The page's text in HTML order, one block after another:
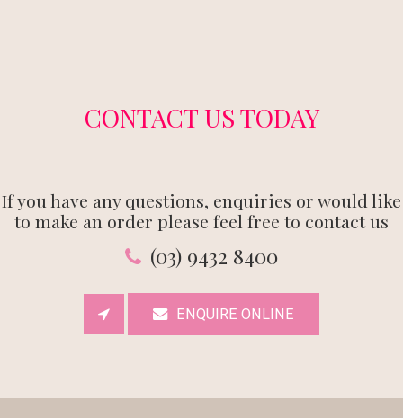
CONTACT US TODAY
If you have any questions, enquiries or would like
to make an order please feel free to contact us
(03) 9432 8400
ENQUIRE ONLINE